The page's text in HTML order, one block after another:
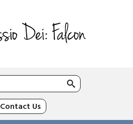
for:
Contact Us